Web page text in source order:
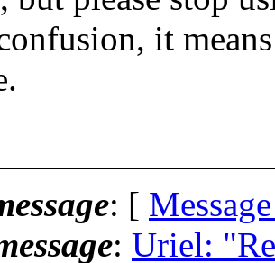
it
: [
: Uriel: